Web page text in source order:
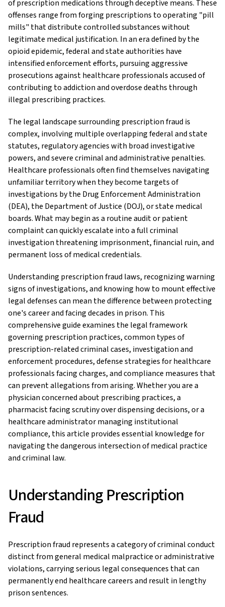
of prescription medications through deceptive means. These
offenses range from forging prescriptions to operating "pill
mills" that distribute controlled substances without
legitimate medical justification. In an era defined by the
opioid epidemic, federal and state authorities have
intensified enforcement efforts, pursuing aggressive
prosecutions against healthcare professionals accused of
contributing to addiction and overdose deaths through
illegal prescribing practices.
The legal landscape surrounding prescription fraud is
complex, involving multiple overlapping federal and state
statutes, regulatory agencies with broad investigative
powers, and severe criminal and administrative penalties.
Healthcare professionals often find themselves navigating
unfamiliar territory when they become targets of
investigations by the Drug Enforcement Administration
(DEA), the Department of Justice (DOJ), or state medical
boards. What may begin as a routine audit or patient
complaint can quickly escalate into a full criminal
investigation threatening imprisonment, financial ruin, and
permanent loss of medical credentials.
Understanding prescription fraud laws, recognizing warning
signs of investigations, and knowing how to mount effective
legal defenses can mean the difference between protecting
one's career and facing decades in prison. This
comprehensive guide examines the legal framework
governing prescription practices, common types of
prescription-related criminal cases, investigation and
enforcement procedures, defense strategies for healthcare
professionals facing charges, and compliance measures that
can prevent allegations from arising. Whether you are a
physician concerned about prescribing practices, a
pharmacist facing scrutiny over dispensing decisions, or a
healthcare administrator managing institutional
compliance, this article provides essential knowledge for
navigating the dangerous intersection of medical practice
and criminal law.
Understanding Prescription
Fraud
Prescription fraud represents a category of criminal conduct
distinct from general medical malpractice or administrative
violations, carrying serious legal consequences that can
permanently end healthcare careers and result in lengthy
prison sentences.